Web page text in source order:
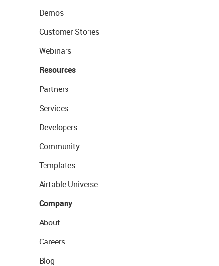
Demos
Customer Stories
Webinars
Resources
Partners
Services
Developers
Community
Templates
Airtable Universe
Company
About
Careers
Blog